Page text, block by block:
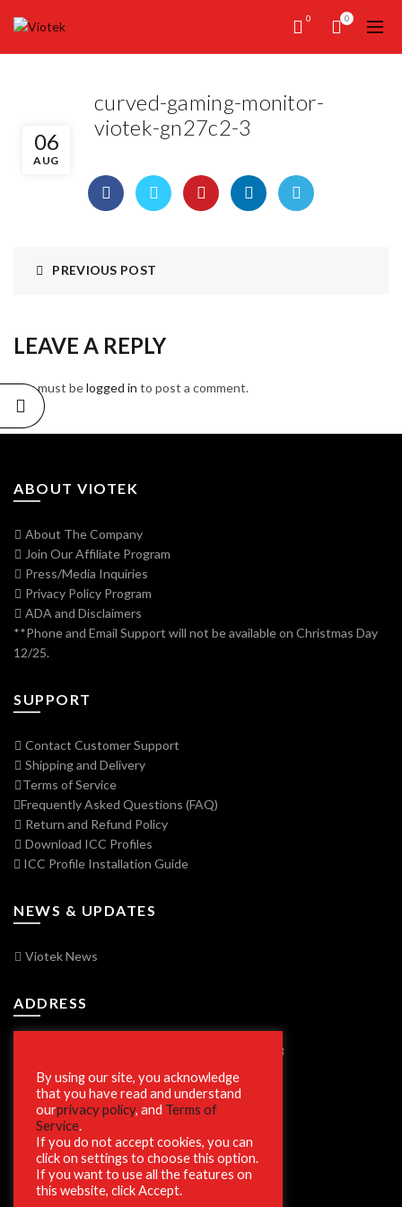
0 0
06
AUG
curved-gaming-monitor-
viotek-gn27c2-3
PREVIOUS POST
LEAVE A REPLY
You must belogged in to post a comment.
ABOUT VIOTEK
About The Company
Join Our Affiliate Program
Press/Media Inquiries
Privacy Policy Program
ADA and Disclaimers
**Phone and Email Support will not be available on Christmas Day
12/25.
SUPPORT
Contact Customer Support
Shipping and Delivery
Terms of Service
Frequently Asked Questions (FAQ)
Return and Refund Policy
Download ICC Profiles
ICC Profile Installation Guide
NEWS & UPDATES
Viotek News
ADDRESS
7250 Vorden Parkway, South Bend, IN 46628
SECURE SHOPPING
By using our site, you acknowledge
that you have read and understand
ourprivacy policy, and Terms of
Service.
If you do not accept cookies, you can
click on settings to choose this option.
If you want to use all the features on
this website, click Accept.